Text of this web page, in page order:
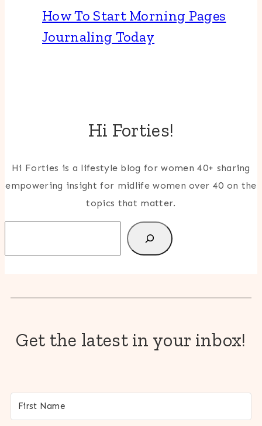
How To Start Morning Pages
Journaling Today
Hi Forties!
Hi Forties is a lifestyle blog for women 40+ sharing
empowering insight for midlife women over 40 on the
topics that matter.
Get the latest in your inbox!